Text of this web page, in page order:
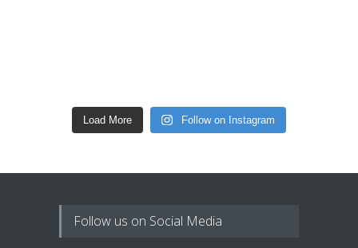
Load More Follow on Instagram
Follow us on Social Media